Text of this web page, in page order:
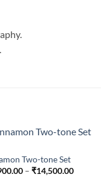
Two-tone Set
– ₹14,500.00Price